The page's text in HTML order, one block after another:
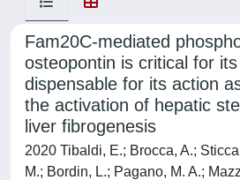
Fam20C-mediated
osteopontin is critical for
dispensable for its action
the activation of hepatic
liver fibrogenesis
2020 Tibaldi, E.; Brocca, A.;
M.; Bordin, L.; Pagano, M. A.;